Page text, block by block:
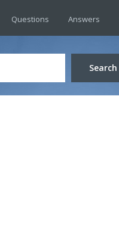
Questions Answers
Search